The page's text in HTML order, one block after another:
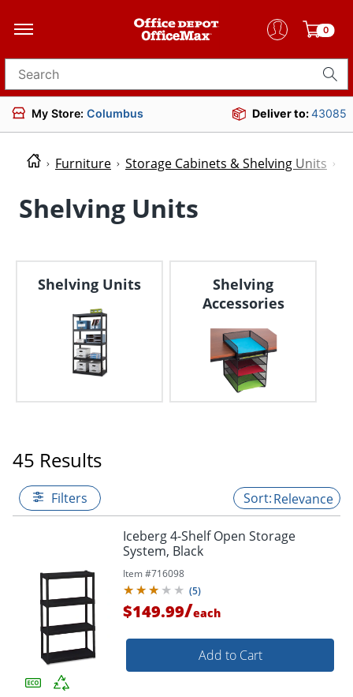
0
Search for products
My Store: Columbus Deliver to:43085
Furniture Storage Cabinets & Shelving Units
Shelving Units
Shelving Units
Shelving
Accessories
45 Results
Filters Relevance
Iceberg 4-Shelf Open Storage
System, Black
Item #716098
(5)
$149.99/each
Add to Cart